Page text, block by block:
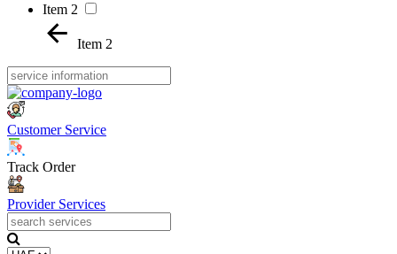
Item 2
Item 2
Customer Service
Track Order
Provider Services